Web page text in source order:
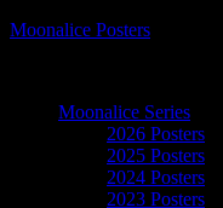
Moonalice Posters
Moonalice Series
2026 Posters
2025 Posters
2024 Posters
2023 Posters